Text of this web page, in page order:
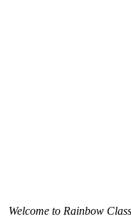
Welcome to Rainbow